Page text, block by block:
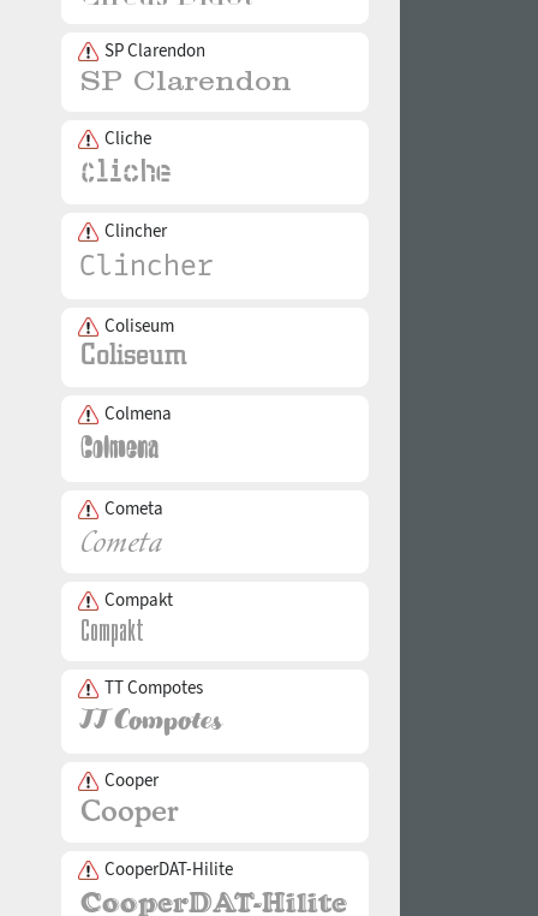
SP Clarendon
Cliche
Clincher
Coliseum
Colmena
Cometa
Compakt
TT Compotes
Cooper
CooperDAT-Hilite